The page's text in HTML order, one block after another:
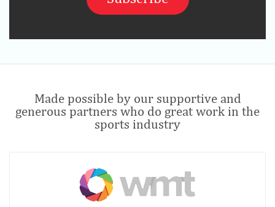
Made possible by our supportive and
generous partners who do great work in the
sports industry